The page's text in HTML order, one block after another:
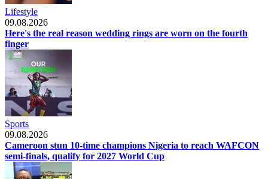
Lifestyle
09.08.2026
Here's the real reason wedding rings are worn on the fourth
finger
Sports
09.08.2026
Cameroon stun 10-time champions Nigeria to reach WAFCON
semi-finals, qualify for 2027 World Cup